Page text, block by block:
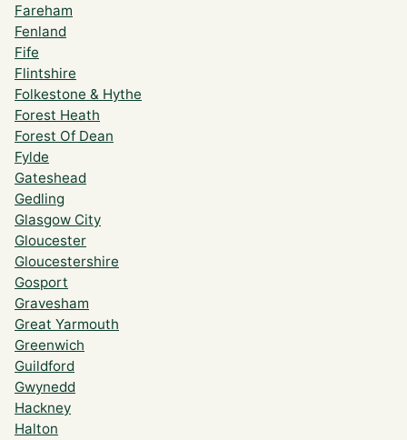
Fareham
Fenland
Fife
Flintshire
Folkestone & Hythe
Forest Heath
Forest Of Dean
Fylde
Gateshead
Gedling
Glasgow City
Gloucester
Gloucestershire
Gosport
Gravesham
Great Yarmouth
Greenwich
Guildford
Gwynedd
Hackney
Halton